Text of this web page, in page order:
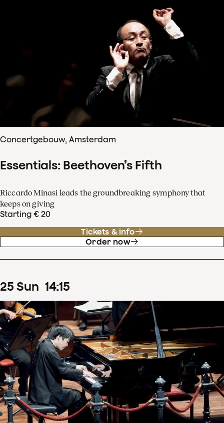
Concertgebouw, Amsterdam
Essentials: Beethoven’s Fifth
Riccardo Minasi leads the groundbreaking symphony that
keeps on giving
Starting € 20
Tickets & info
Order now
25 Sun 14:15